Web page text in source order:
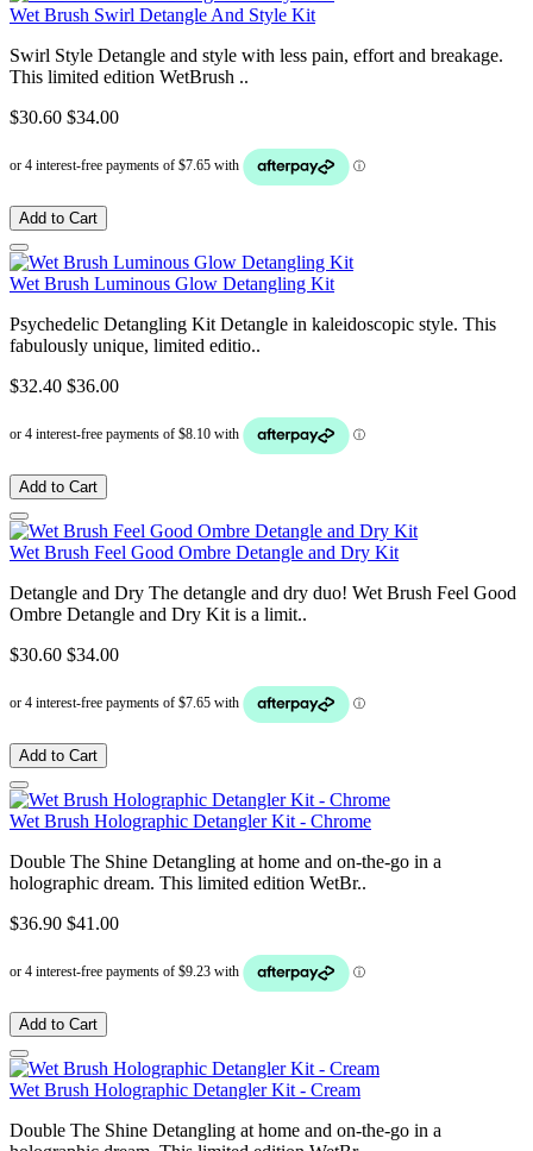
Wet Brush Swirl Detangle And Style Kit
Swirl Style Detangle and style with less pain, effort and breakage.
This limited edition WetBrush ..
$30.60 $34.00
Add to Cart
Wet Brush Luminous Glow Detangling Kit
Psychedelic Detangling Kit Detangle in kaleidoscopic style. This
fabulously unique, limited editio..
$32.40 $36.00
Add to Cart
Wet Brush Feel Good Ombre Detangle and Dry Kit
Detangle and Dry The detangle and dry duo! Wet Brush Feel Good
Ombre Detangle and Dry Kit is a limit..
$30.60 $34.00
Add to Cart
Wet Brush Holographic Detangler Kit - Chrome
Double The Shine Detangling at home and on-the-go in a
holographic dream. This limited edition WetBr..
$36.90 $41.00
Add to Cart
Wet Brush Holographic Detangler Kit - Cream
Double The Shine Detangling at home and on-the-go in a